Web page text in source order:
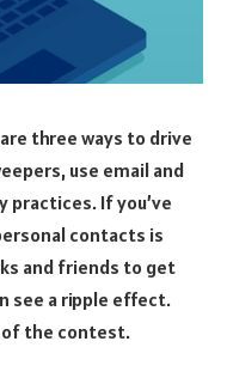
three ways to drive
use email and
practices. If you’ve
contacts is
and friends to get
see a ripple effect.
of the contest.